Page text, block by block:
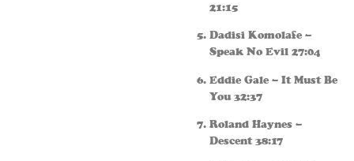
21:15
Dadisi Komolafe –
Speak No Evil 27:04
Eddie Gale – It Must Be
You 32:37
Roland Haynes –
Descent 38:17